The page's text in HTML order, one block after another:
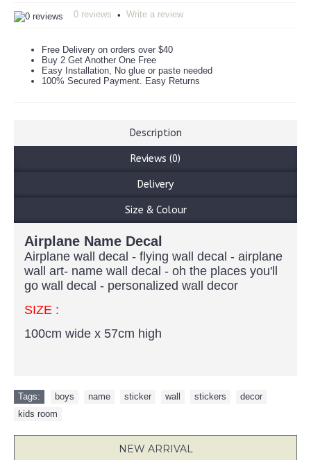
0 reviews • Write a review
Free Delivery on orders over $40
Buy 2 Get Another One Free
Easy Installation, No glue or paste needed
100% Secured Payment. Easy Returns
Description
Reviews (0)
Delivery
Size & Colour
Airplane Name Decal
Airplane wall decal - flying wall decal - airplane
wall art- name wall decal - oh the places you'll
go wall decal - personalized wall decor
SIZE :
100cm wide x 57cm high
Tags: boys name sticker wall stickers decor
kids room
NEW ARRIVAL